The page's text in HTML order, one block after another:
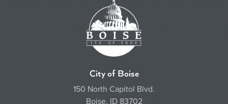
City of Boise
150 North Capitol Blvd.
Boise, ID 83702